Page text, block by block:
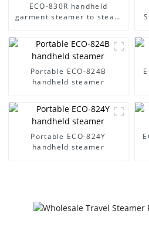
ECO-830R handheld
garment steamer to steam
Portable ECO-824B
handheld steamer
Portable ECO-824Y
handheld steamer